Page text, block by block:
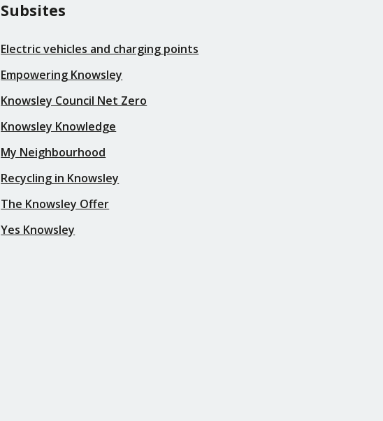
Subsites
Electric vehicles and charging points
Empowering Knowsley
Knowsley Council Net Zero
Knowsley Knowledge
My Neighbourhood
Recycling in Knowsley
The Knowsley Offer
Yes Knowsley